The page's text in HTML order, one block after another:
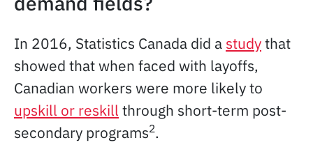
In 2016, Statistics Canada did a studythat
showed that when faced with layoffs,
Canadian workers were more likely to
upskill or reskill through short-term post-
secondary programs2.